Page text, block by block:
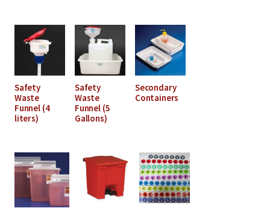
Safety
Waste
Funnel (4
liters)
Safety
Waste
Funnel (5
Gallons)
Secondary
Containers